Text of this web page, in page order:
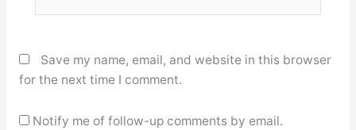
Save my name, email, and website in this browser
for the next time I comment.
Notify me of follow-up comments by email.